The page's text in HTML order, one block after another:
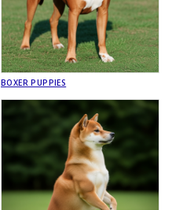
BOXER PUPPIES